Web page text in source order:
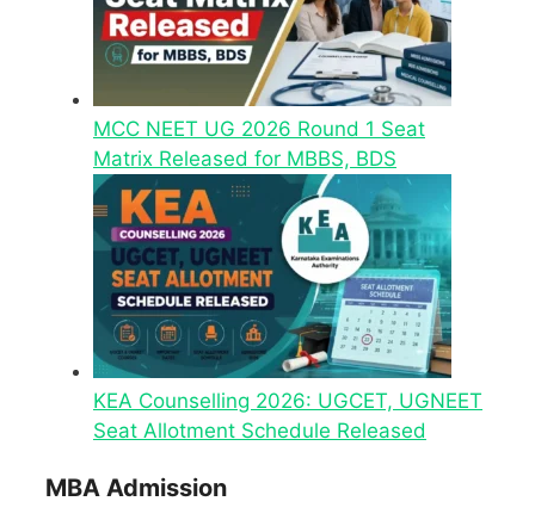
MCC NEET UG 2026 Round 1 Seat
Matrix Released for MBBS, BDS
KEA Counselling 2026: UGCET, UGNEET
Seat Allotment Schedule Released
MBA Admission